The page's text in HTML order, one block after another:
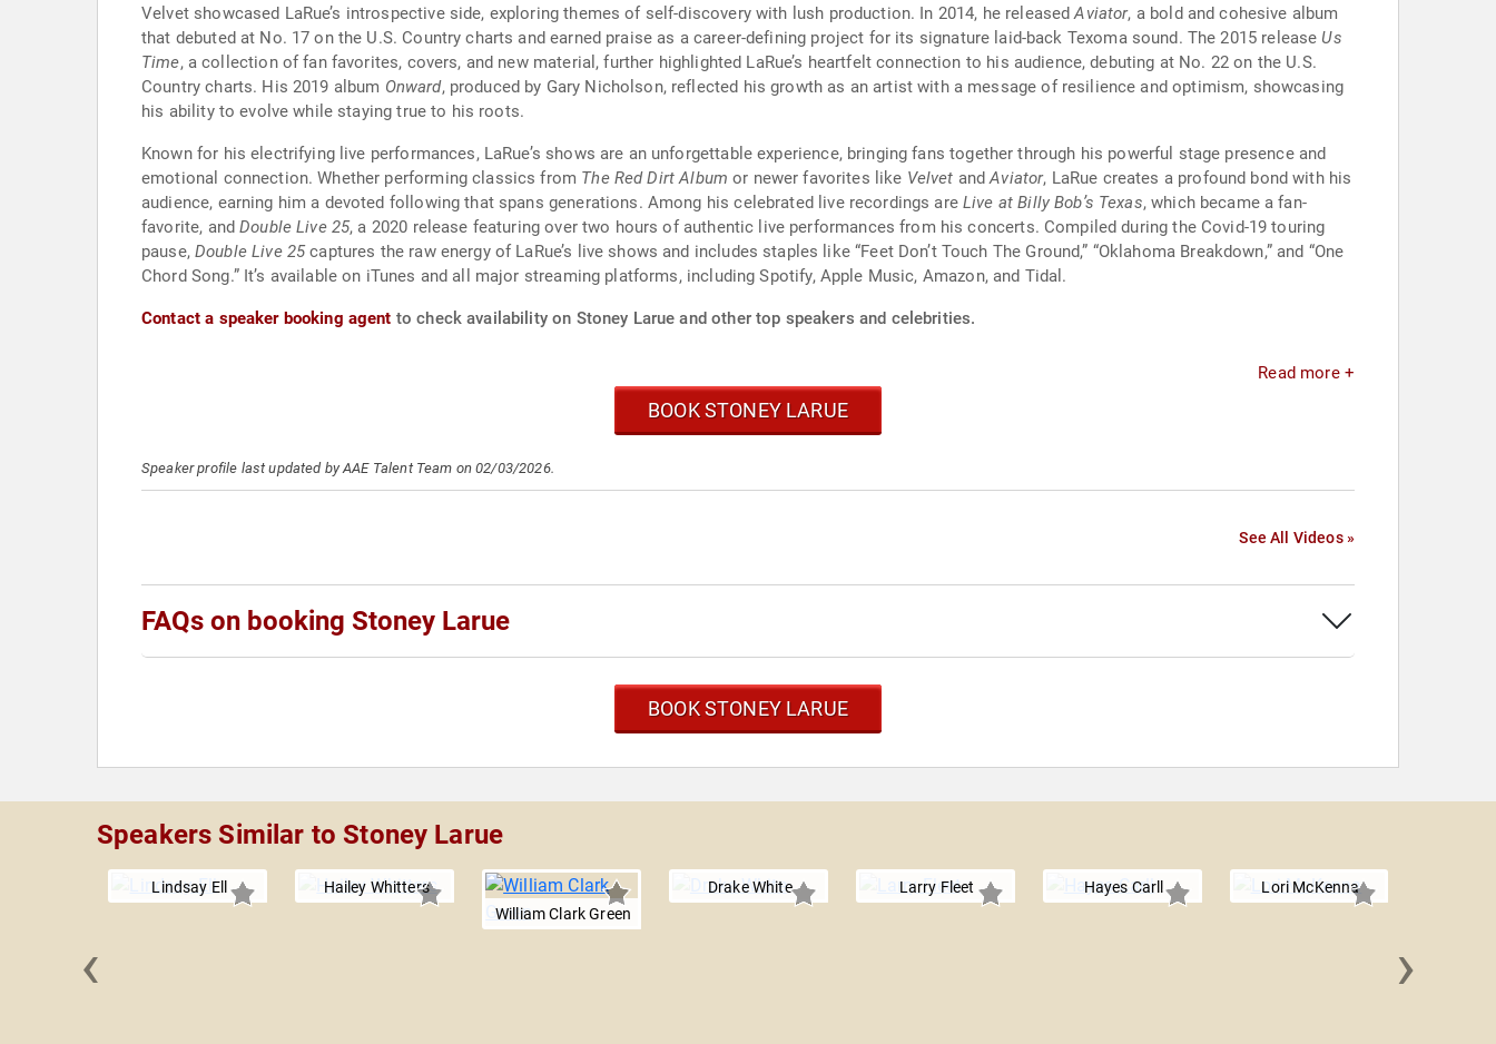
Velvet showcased LaRue’s introspective side, exploring themes of self-discovery with lush production. In 2014, he releasedAviator, a bold and cohesive album
that debuted at No. 17 on the U.S. Country charts and earned praise as a career-defining project for its signature laid-back Texoma sound. The 2015 release Us
Time, a collection of fan favorites, covers, and new material, further highlighted LaRue’s heartfelt connection to his audience, debuting at No. 22 on the U.S.
Country charts. His 2019 album Onward, produced by Gary Nicholson, reflected his growth as an artist with a message of resilience and optimism, showcasing
his ability to evolve while staying true to his roots.
Known for his electrifying live performances, LaRue’s shows are an unforgettable experience, bringing fans together through his powerful stage presence and
emotional connection. Whether performing classics from The Red Dirt Album or newer favorites like Velvet andAviator, LaRue creates a profound bond with his
audience, earning him a devoted following that spans generations. Among his celebrated live recordings areLive at Billy Bob’s Texas, which became a fan-
favorite, andDouble Live 25, a 2020 release featuring over two hours of authentic live performances from his concerts. Compiled during the Covid-19 touring
pause,Double Live 25captures the raw energy of LaRue’s live shows and includes staples like “Feet Don’t Touch The Ground,” “Oklahoma Breakdown,” and “One
Chord Song.” It’s available on iTunes and all major streaming platforms, including Spotify, Apple Music, Amazon, and Tidal.
Contact a speaker booking agent to check availability on Stoney Larue and other top speakers and celebrities.
Read more +
BOOK STONEY LARUE
Speaker profile last updated by AAE Talent Team on 02/03/2026.
See All Videos »
FAQs on booking Stoney Larue
BOOK STONEY LARUE
Speakers Similar to Stoney Larue
Lindsay Ell
Hailey Whitters
William Clark Green
Drake White Larry Fleet Hayes Carll Lori McKenna
‹ ›